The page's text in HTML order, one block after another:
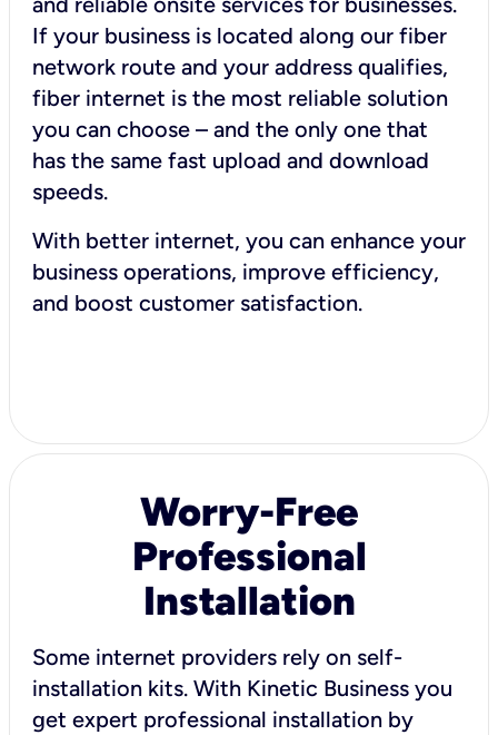
If your business is located along our fiber
network route and your address qualifies,
fiber internet is the most reliable solution
you can choose – and the only one that
has the same fast upload and download
speeds.
With better internet, you can enhance your
business operations, improve efficiency,
and boost customer satisfaction.
Worry-Free
Professional
Installation
Some internet providers rely on self-
installation kits. With Kinetic Business you
get expert professional installation by